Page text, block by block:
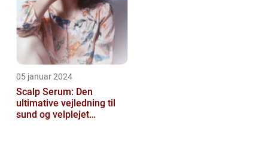
05 januar 2024
Scalp Serum: Den
ultimative vejledning til
sund og velplejet